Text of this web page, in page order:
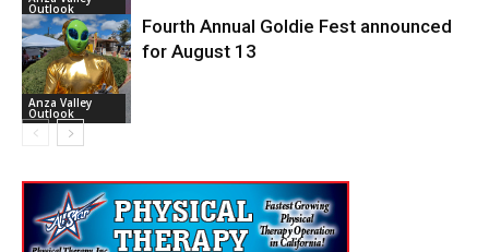
Outlook
Anza Valley
Outlook
Fourth Annual Goldie Fest announced
for August 13